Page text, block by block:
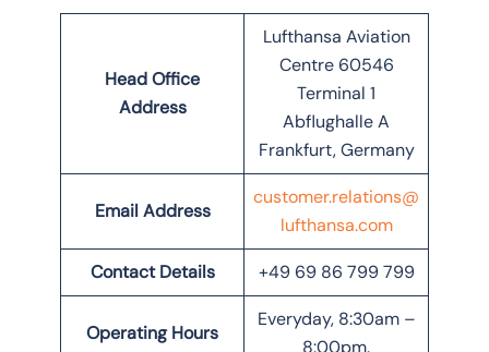
Head Office
Address
Lufthansa Aviation
Centre 60546
Terminal 1
Abflughalle A
Frankfurt, Germany
Email Address
customer.relations@
lufthansa.com
Contact Details +49 69 86 799 799
Operating Hours
Everyday, 8:30am –
8:00pm.